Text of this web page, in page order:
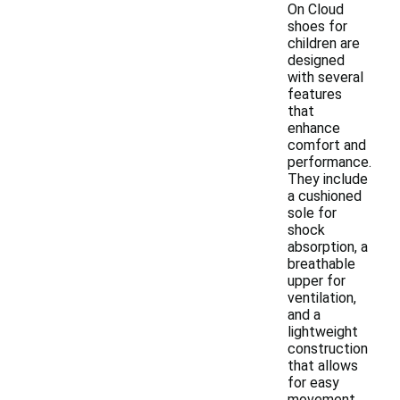
On Cloud
shoes for
children are
designed
with several
features
that
enhance
comfort and
performance.
They include
a cushioned
sole for
shock
absorption, a
breathable
upper for
ventilation,
and a
lightweight
construction
that allows
for easy